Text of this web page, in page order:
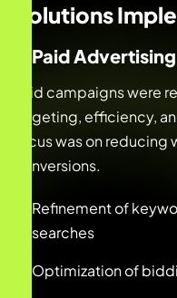
Solutions
1. Paid
Paid campaigns were
targeting, efficiency,
focus was on
conversions.
Refinement of
searches
Optimization of